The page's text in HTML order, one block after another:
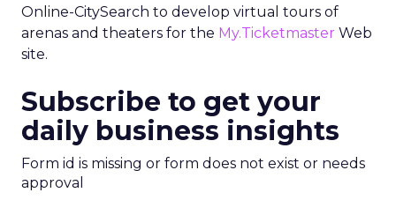
Online-CitySearch to develop virtual tours of
arenas and theaters for the My.Ticketmaster Web
site.
Subscribe to get your
daily business insights
Form id is missing or form does not exist or needs
approval